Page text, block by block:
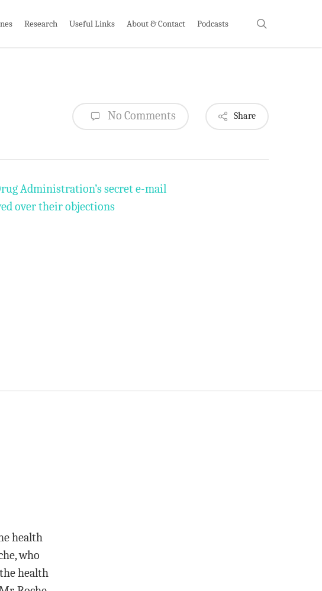
Research Useful Links About & Contact Podcasts
No Comments Share
Administration’s secret e-mail
over their objections
health
who
health